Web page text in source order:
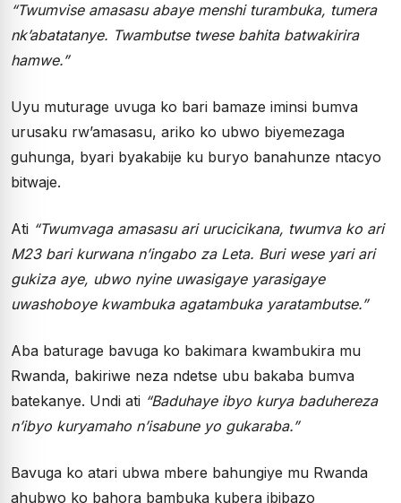
“Twumvise amasasu abaye menshi turambuka, tumera
nk’abatatanye. Twambutse twese bahita batwakirira
hamwe.”
Uyu muturage uvuga ko bari bamaze iminsi bumva
urusaku rw’amasasu, ariko ko ubwo biyemezaga
guhunga, byari byakabije ku buryo banahunze ntacyo
bitwaje.
Ati “Twumvaga amasasu ari urucicikana, twumva ko ari
M23 bari kurwana n’ingabo za Leta. Buri wese yari ari
gukiza aye, ubwo nyine uwasigaye yarasigaye
uwashoboye kwambuka agatambuka yaratambutse.”
Aba baturage bavuga ko bakimara kwambukira mu
Rwanda, bakiriwe neza ndetse ubu bakaba bumva
batekanye. Undi ati “Baduhaye ibyo kurya baduhereza
n’ibyo kuryamaho n’isabune yo gukaraba.”
Bavuga ko atari ubwa mbere bahungiye mu Rwanda
ahubwo ko bahora bambuka kubera ibibazo